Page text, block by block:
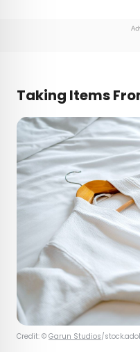
Taking Items
Credit: © Garun Studios/